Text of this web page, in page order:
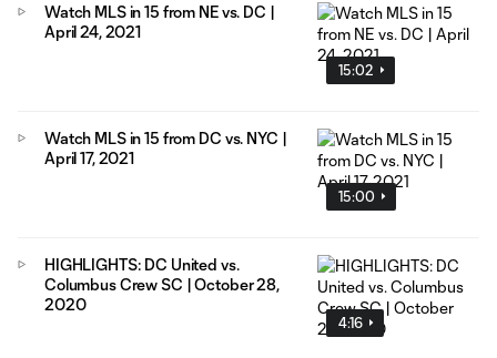
15:02
Watch MLS in 15 from NE vs. DC |
April 24, 2021
15:00
Watch MLS in 15 from DC vs. NYC |
April 17, 2021
4:16
HIGHLIGHTS: DC United vs.
Columbus Crew SC | October 28,
2020